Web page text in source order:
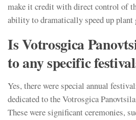
make it credit with direct control of
ability to dramatically speed up plant
Is Votrosgica
to any specific
Yes, there were special annual
dedicated to the Votrosgica
These were significant ceremonies,